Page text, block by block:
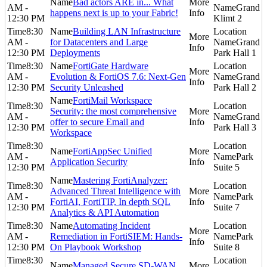
AM -
12:30 PM
Bad actors ARE in... What
happens next is up to your Fabric!
Grand
Klimt 2
8:30
AM -
12:30 PM
Building LAN Infrastructure
for Datacenters and Large
Deployments
Grand
Park Hall 1
8:30
AM -
12:30 PM
FortiGate Hardware
Evolution & FortiOS 7.6: Next-Gen
Security Unleashed
Grand
Park Hall 2
8:30
AM -
12:30 PM
FortiMail Workspace
Security: the most comprehensive
offer to secure Email and
Workspace
Grand
Park Hall 3
8:30
AM -
12:30 PM
FortiAppSec Unified
Application Security
Park
Suite 5
8:30
AM -
12:30 PM
Mastering FortiAnalyzer:
Advanced Threat Intelligence with
FortiAI, FortiTIP, In depth SQL
Analytics & API Automation
Park
Suite 7
8:30
AM -
12:30 PM
Automating Incident
Remediation in FortiSIEM: Hands-
On Playbook Workshop
Park
Suite 8
8:30